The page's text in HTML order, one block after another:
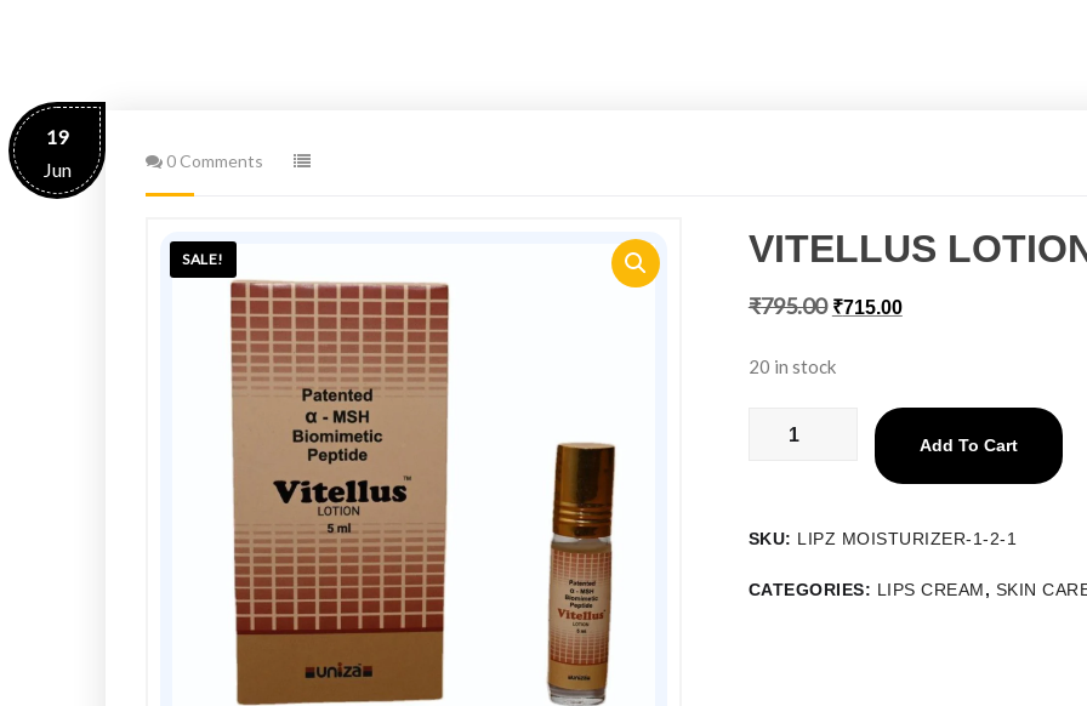
19
Jun
0 Comments
SALE! VITELLUS
₹795.00 ₹715.00
20 in stock
Add To Cart
SKU: LIPZ MOISTURIZER-1-2-1
CATEGORIES: LIPS CREAM, SKIN